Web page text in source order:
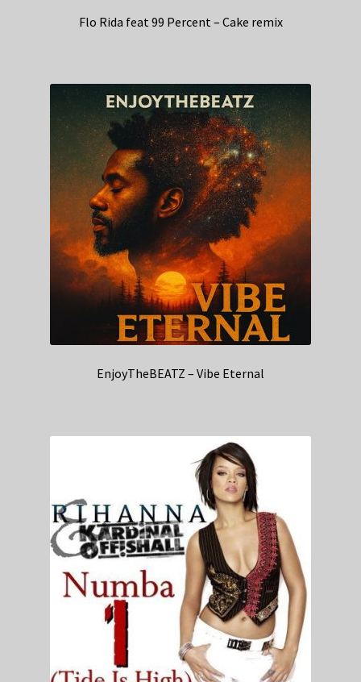
Flo Rida feat 99 Percent – Cake remix
EnjoyTheBEATZ – Vibe Eternal